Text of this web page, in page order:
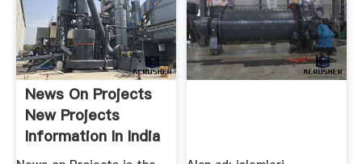
News On Projects
New Projects
Information In India
...